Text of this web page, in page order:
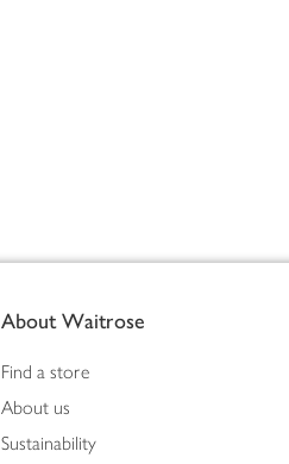
About Waitrose
Find a store
About us
Sustainability